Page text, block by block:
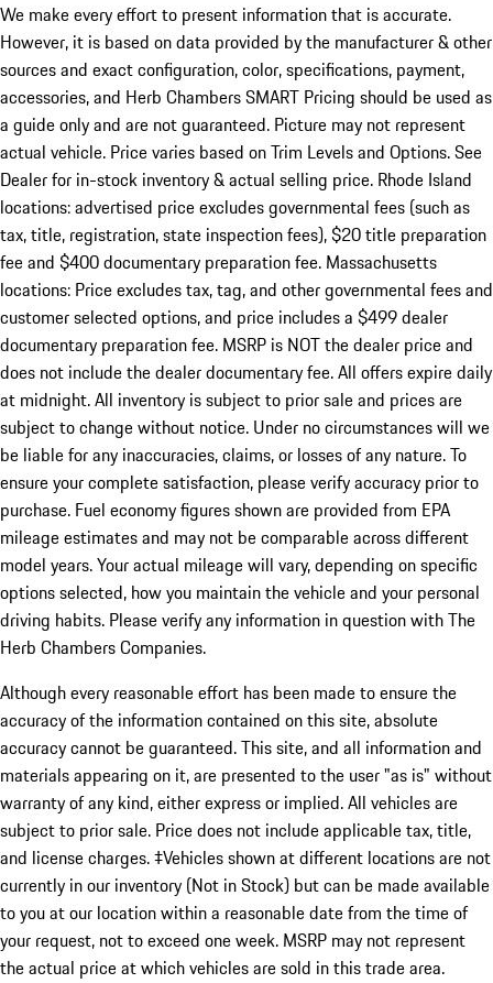
We make every effort to present information that is accurate.
However, it is based on data provided by the manufacturer & other
sources and exact configuration, color, specifications, payment,
accessories, and Herb Chambers SMART Pricing should be used as
a guide only and are not guaranteed. Picture may not represent
actual vehicle. Price varies based on Trim Levels and Options. See
Dealer for in-stock inventory & actual selling price. Rhode Island
locations: advertised price excludes governmental fees (such as
tax, title, registration, state inspection fees), $20 title preparation
fee and $400 documentary preparation fee. Massachusetts
locations: Price excludes tax, tag, and other governmental fees and
customer selected options, and price includes a $499 dealer
documentary preparation fee. MSRP is NOT the dealer price and
does not include the dealer documentary fee. All offers expire daily
at midnight. All inventory is subject to prior sale and prices are
subject to change without notice. Under no circumstances will we
be liable for any inaccuracies, claims, or losses of any nature. To
ensure your complete satisfaction, please verify accuracy prior to
purchase. Fuel economy figures shown are provided from EPA
mileage estimates and may not be comparable across different
model years. Your actual mileage will vary, depending on specific
options selected, how you maintain the vehicle and your personal
driving habits. Please verify any information in question with The
Herb Chambers Companies.
Although every reasonable effort has been made to ensure the
accuracy of the information contained on this site, absolute
accuracy cannot be guaranteed. This site, and all information and
materials appearing on it, are presented to the user "as is" without
warranty of any kind, either express or implied. All vehicles are
subject to prior sale. Price does not include applicable tax, title,
and license charges. ‡Vehicles shown at different locations are not
currently in our inventory (Not in Stock) but can be made available
to you at our location within a reasonable date from the time of
your request, not to exceed one week. MSRP may not represent
the actual price at which vehicles are sold in this trade area.